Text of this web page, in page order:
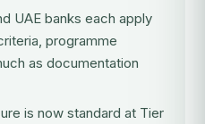
UAE banks each apply
programme
as documentation
is now standard at Tier